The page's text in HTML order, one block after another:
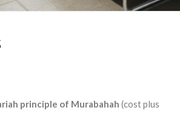
principle of Murabahah (cost plus